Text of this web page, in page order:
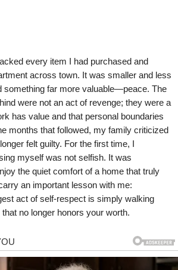
every item I had purchased and
across town. It was smaller and less
something far more valuable—peace. The
were not an act of revenge; they were a
has value and that personal boundaries
months that followed, my family criticized
felt guilty. For the first time, I
myself was not selfish. It was
the quiet comfort of a home that truly
an important lesson with me:
act of self-respect is simply walking
no longer honors your worth.